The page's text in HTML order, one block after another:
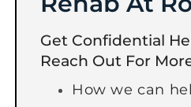
Get Confidential
Reach Out For
How we can